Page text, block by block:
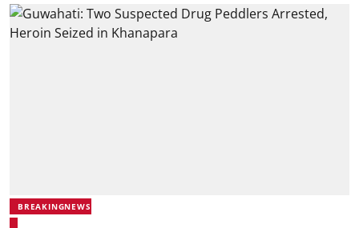
BREAKINGNEWS